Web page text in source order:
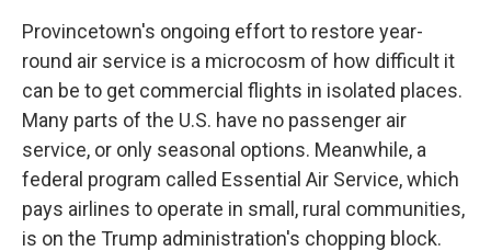
Provincetown's ongoing effort to restore year-
round air service is a microcosm of how difficult it
can be to get commercial flights in isolated places.
Many parts of the U.S. have no passenger air
service, or only seasonal options. Meanwhile, a
federal program called Essential Air Service, which
pays airlines to operate in small, rural communities,
is on the Trump administration's chopping block.